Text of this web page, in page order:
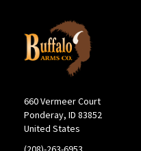
660 Vermeer Court
Ponderay, ID 83852
United States